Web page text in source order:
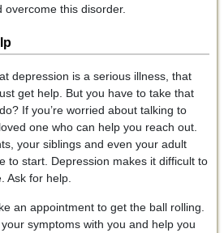
overcome this disorder.
depression is a serious illness, that
get help. But you have to take that
If you’re worried about talking to
one who can help you reach out.
your siblings and even your adult
to start. Depression makes it difficult to
Ask for help.
an appointment to get the ball rolling.
symptoms with you and help you